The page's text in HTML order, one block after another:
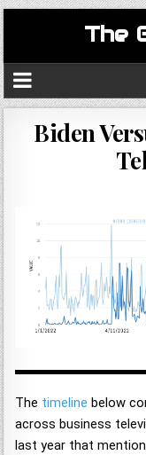
The
Biden
The timeline below
across business
last year that